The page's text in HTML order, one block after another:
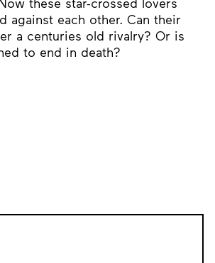
against each other. Can their
a centuries old rivalry? Or is
to end in death?